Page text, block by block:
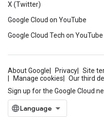
X (Twitter)
Google Cloud on YouTube
Google Cloud Tech on YouTube
About Google Privacy Site
Manage cookies
Our third
Sign up for the Google Cloud